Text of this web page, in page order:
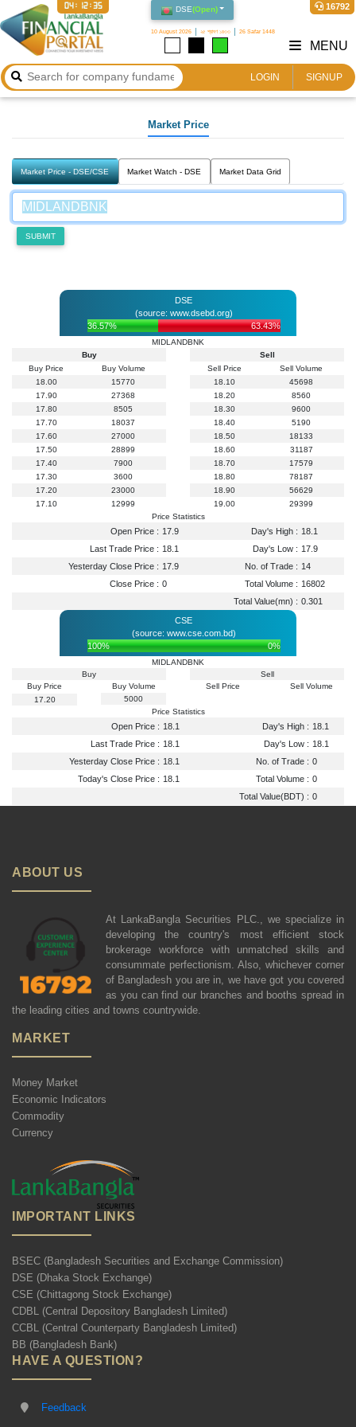
DSE(Open)
10 August 2026 ২৫ শ্রাবণ ১৪৩৩ 26 Safar 1448
16792
04:12:35
LOGIN SIGNUP
MENU
Market Price
Market Price - DSE/CSE Market Watch - DSE Market Data Grid
SUBMIT
DSE
(source: www.dsebd.org)
36.57%
63.43%
MIDLANDBNK
Buy
Buy Price
Buy Volume
18.00
15770
17.90
27368
17.80
8505
17.70
18037
17.60
27000
17.50
28899
17.40
7900
17.30
3600
17.20
23000
17.10
12999
Sell
Sell Price
Sell Volume
18.10
45698
18.20
8560
18.30
9600
18.40
5190
18.50
18133
18.60
31187
18.70
17579
18.80
78187
18.90
56629
19.00
29399
Price Statistics
Open Price : 17.9 Day's High : 18.1
Last Trade Price : 18.1 Day's Low : 17.9
Yesterday Close Price : 17.9 No. of Trade : 14
Close Price : 0 Total Volume : 16802
Total Value(mn) : 0.301
CSE
(source: www.cse.com.bd)
100%
0%
MIDLANDBNK
Buy
Buy Price
17.20
Buy Volume
5000
Sell
Sell Price
Sell Volume
Price Statistics
Open Price : 18.1 Day's High : 18.1
Last Trade Price : 18.1 Day's Low : 18.1
Yesterday Close Price : 18.1 No. of Trade : 0
Today's Close Price : 18.1 Total Volume : 0
Total Value(BDT) : 0
ABOUT US
At LankaBangla Securities PLC., we specialize in
developing the country's most efficient stock
brokerage workforce with unmatched skills and
consummate perfectionism. Also, whichever corner
of Bangladesh you are in, we have got you covered
as you can find our branches and booths spread in
the leading cities and towns countrywide.
MARKET
Money Market
Economic Indicators
Commodity
Currency
IMPORTANT LINKS
BSEC (Bangladesh Securities and Exchange Commission)
DSE (Dhaka Stock Exchange)
CSE (Chittagong Stock Exchange)
CDBL (Central Depository Bangladesh Limited)
CCBL (Central Counterparty Bangladesh Limited)
BB (Bangladesh Bank)
HAVE A QUESTION?
Feedback